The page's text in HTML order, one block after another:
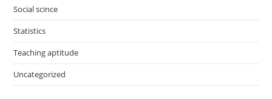
Social scince
Statistics
Teaching aptitude
Uncategorized